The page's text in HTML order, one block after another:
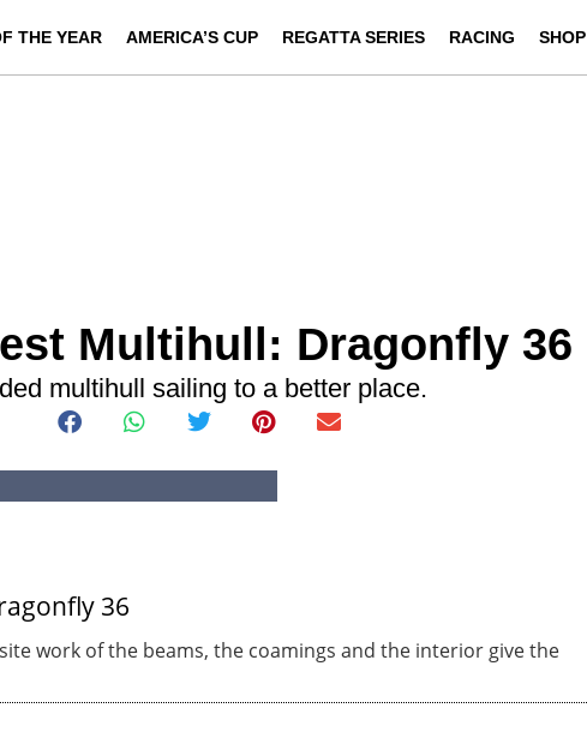
THE YEAR AMERICA’S CUP REGATTA SERIES RACING SHOP
Multihull: Dragonfly 36
multihull sailing to a better place.
work of the beams, the coamings and the interior give the